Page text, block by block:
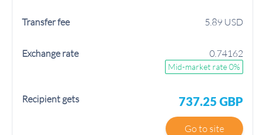
5.89 USD
0.74162
Mid-market rate 0%
737.25 GBP
Go to site